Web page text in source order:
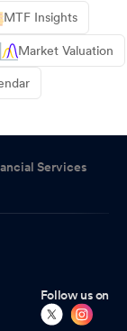
MTF Insights
Market Valuation
Services
Follow us on